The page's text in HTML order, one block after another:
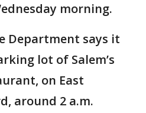
morning.
Department says it
lot of Salem’s
on East
around 2 a.m.